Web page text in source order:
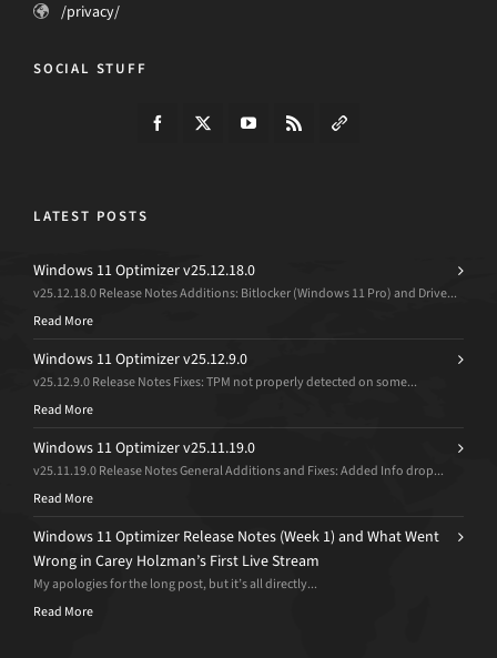
/privacy/
SOCIAL STUFF
LATEST POSTS
Windows 11 Optimizer v25.12.18.0
v25.12.18.0 Release Notes Additions: Bitlocker (Windows 11 Pro) and Drive...
Read More
Windows 11 Optimizer v25.12.9.0
v25.12.9.0 Release Notes Fixes: TPM not properly detected on some...
Read More
Windows 11 Optimizer v25.11.19.0
v25.11.19.0 Release Notes General Additions and Fixes: Added Info drop...
Read More
Windows 11 Optimizer Release Notes (Week 1) and What Went
Wrong in Carey Holzman’s First Live Stream
My apologies for the long post, but it’s all directly...
Read More